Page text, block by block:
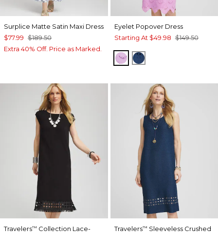
Surplice Matte Satin Maxi Dress
$77.99 $189.50
Extra 40% Off. Price as Marked.
Eyelet Popover Dress
Starting At $49.98 $149.50
LAVENDER SKIES
SEAPORT BLUE
Travelers™ Collection Lace-
Travelers™ Sleeveless Crushed